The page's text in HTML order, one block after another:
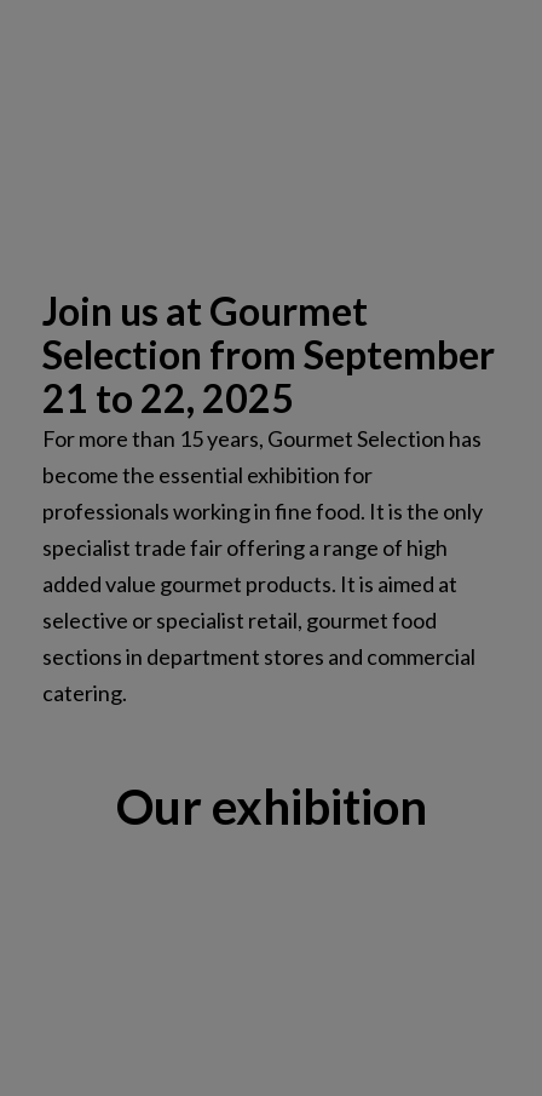
Join us at Gourmet
Selection from September
21 to 22, 2025
For more than 15 years, Gourmet Selection has
become the essential exhibition for
professionals working in fine food. It is the only
specialist trade fair offering a range of high
added value gourmet products. It is aimed at
selective or specialist retail, gourmet food
sections in department stores and commercial
catering.
Our exhibition